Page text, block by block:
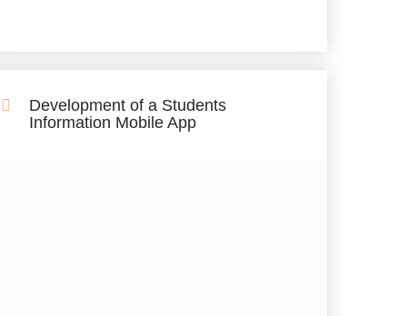
Development of a Students
Information Mobile App